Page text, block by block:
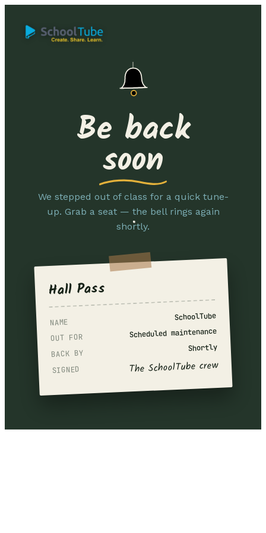
Be back
soon
We stepped out of class for a quick tune-
up. Grab a seat — the bell rings again
shortly.
Hall Pass
NAME SchoolTube
OUT FOR Scheduled maintenance
BACK BY
Shortly
SIGNED The SchoolTube crew